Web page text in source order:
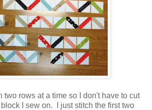
two rows at a time so I don't have to cut
I sew on. I just stitch the first two